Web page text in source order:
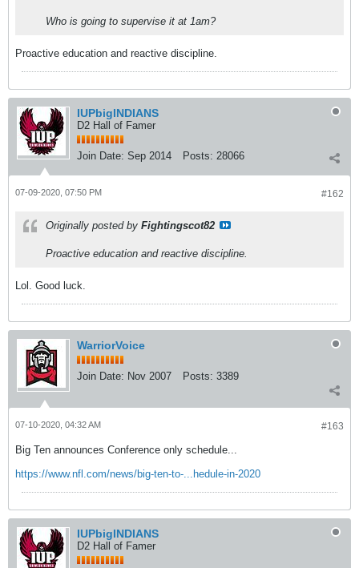
Who is going to supervise it at 1am?
Proactive education and reactive discipline.
IUPbigINDIANS
D2 Hall of Famer
Join Date: Sep 2014 Posts: 28066
#162
07-09-2020, 07:50 PM
Originally posted by Fightingscot82
Proactive education and reactive discipline.
Lol. Good luck.
WarriorVoice
Join Date: Nov 2007 Posts: 3389
#163
07-10-2020, 04:32 AM
Big Ten announces Conference only schedule...
https://www.nfl.com/news/big-ten-to-...hedule-in-2020
IUPbigINDIANS
D2 Hall of Famer